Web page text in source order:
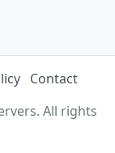
Contact
All rights